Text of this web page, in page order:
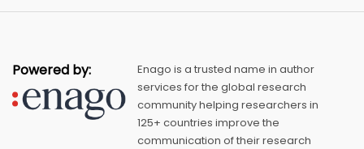
Powered by:
Enago is a trusted name in author
services for the global research
community helping researchers in
125+ countries improve the
communication of their research